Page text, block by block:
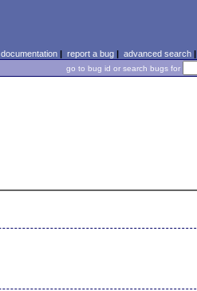
documentation| report a bug| advanced search|
go to bug id or search bugs for